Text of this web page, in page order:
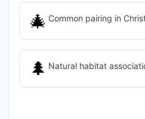
🎄 Common pairing in
🌲 Natural habitat